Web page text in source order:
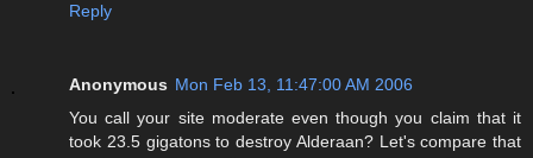
Reply
Anonymous Mon Feb 13, 11:47:00 AM 2006
You call your site moderate even though you claim that it
took 23.5 gigatons to destroy Alderaan? Let's compare that